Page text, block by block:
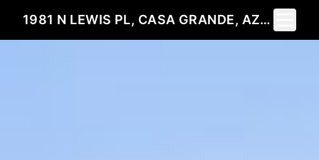
1981 N LEWIS PL, CASA GRANDE, AZ 85122
Toggle